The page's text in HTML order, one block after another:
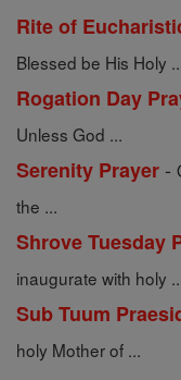
Rite of
Blessed be His Holy
Rogation Day
Unless God ...
Serenity Prayer -
the ...
Shrove Tuesday
inaugurate with holy
Sub Tuum
holy Mother of ...